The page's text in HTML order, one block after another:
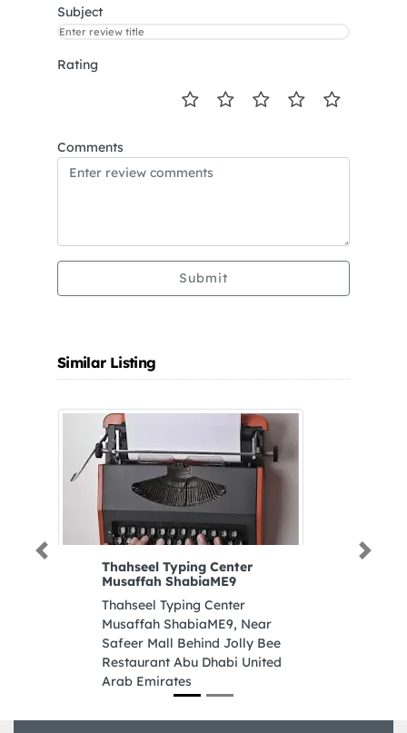
Subject
Rating
Comments
Submit
Similar Listing
Thahseel Typing Center
Musaffah ShabiaME9
Thahseel Typing Center
Musaffah ShabiaME9, Near
Safeer Mall Behind Jolly Bee
Restaurant Abu Dhabi United
Arab Emirates
Previous Next